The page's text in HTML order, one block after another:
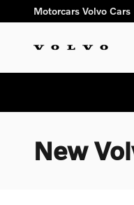
Skip to main content
Motorcars Volvo Cars
New